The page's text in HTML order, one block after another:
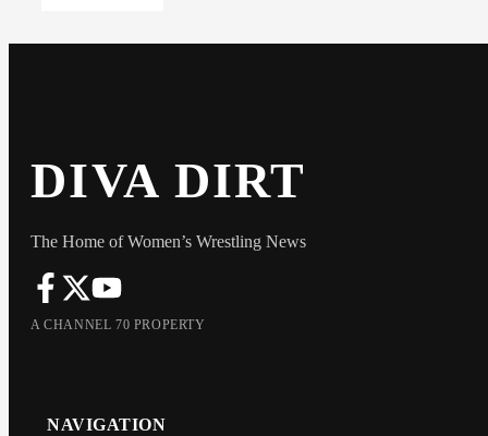
DIVA DIRT
The Home of Women’s Wrestling News
A CHANNEL 70 PROPERTY
NAVIGATION